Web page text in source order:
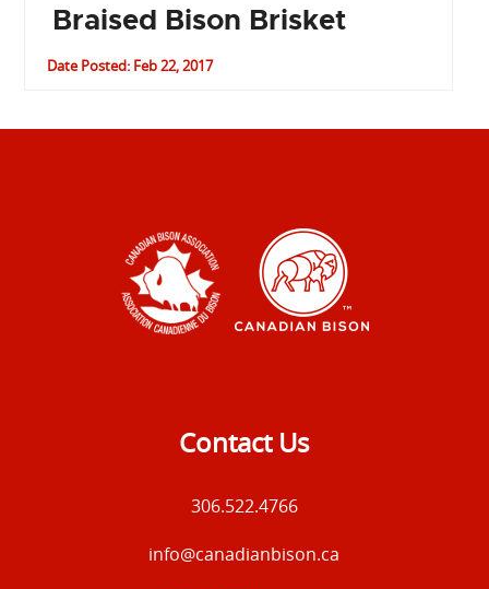
Braised Bison Brisket
Date Posted: Feb 22, 2017
Contact Us
306.522.4766
info@canadianbison.ca